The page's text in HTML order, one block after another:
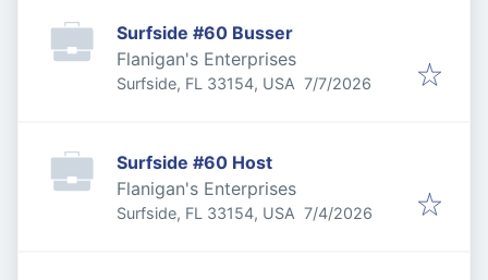
Surfside #60 Busser
Flanigan's Enterprises
Surfside, FL 33154, USA Published
7/7/2026
Surfside #60 Host
Flanigan's Enterprises
Surfside, FL 33154, USA Published
7/4/2026